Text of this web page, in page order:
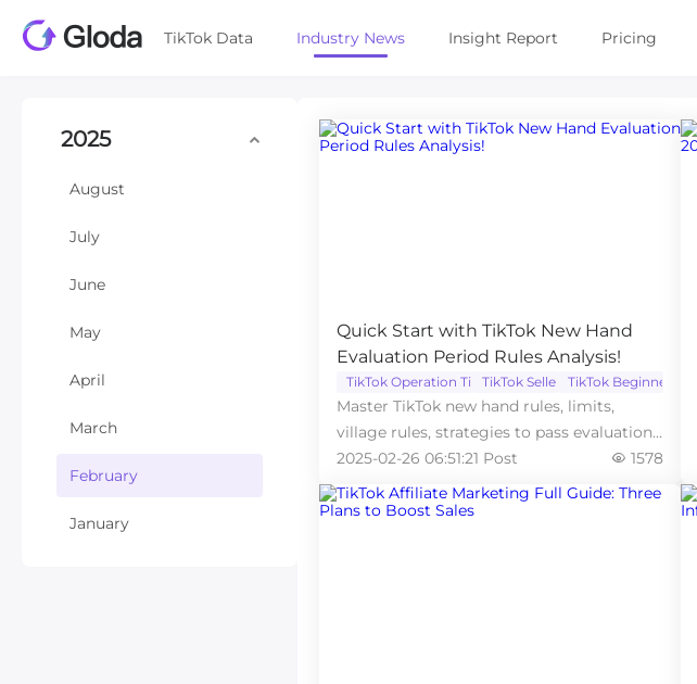
TikTok Data Industry News Insight Report Pricing
2025
August
July
June
May
April
March
February
January
Quick Start with TikTok New Hand
Evaluation Period Rules Analysis!
TikTok Operation TipsTikTok Seller TikTok Beginner
Master TikTok new hand rules, limits,
village rules, strategies to pass evaluation,
start success.
2025-02-26 06:51:21 Post 1578